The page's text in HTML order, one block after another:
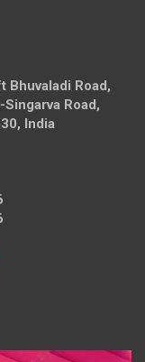
Bhuvaladi Road,
Singarva Road,
India